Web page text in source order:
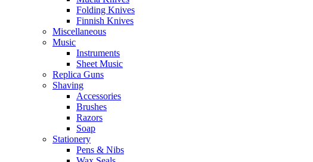
Folding Knives
Finnish Knives
Miscellaneous
Music
Instruments
Sheet Music
Replica Guns
Shaving
Accessories
Brushes
Razors
Soap
Stationery
Pens & Nibs